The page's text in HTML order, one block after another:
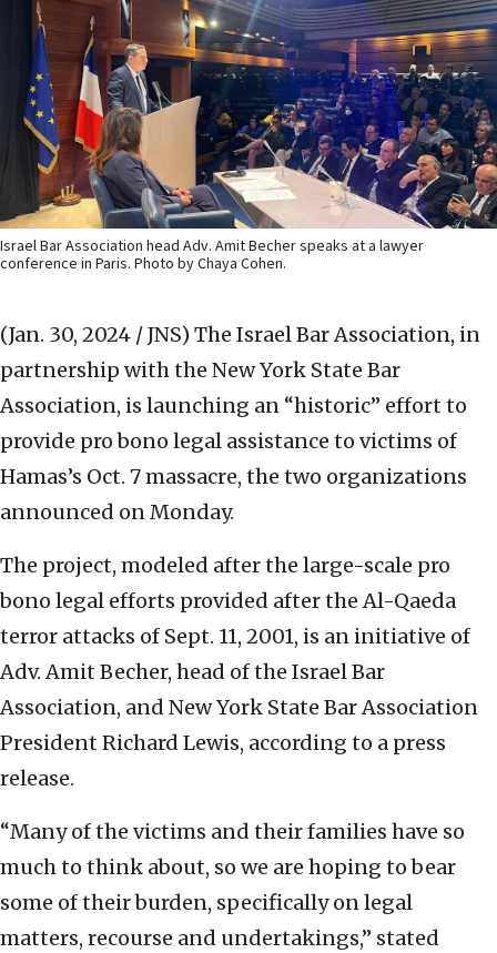
Israel Bar Association head Adv. Amit Becher speaks at a lawyer
conference in Paris. Photo by Chaya Cohen.
(Jan. 30, 2024 / JNS) The Israel Bar Association, in
partnership with the New York State Bar
Association, is launching an “historic” effort to
provide pro bono legal assistance to victims of
Hamas’s Oct. 7 massacre, the two organizations
announced on Monday.
The project, modeled after the large-scale pro
bono legal efforts provided after the Al-Qaeda
terror attacks of Sept. 11, 2001, is an initiative of
Adv. Amit Becher, head of the Israel Bar
Association, and New York State Bar Association
President Richard Lewis, according to a press
release.
“Many of the victims and their families have so
much to think about, so we are hoping to bear
some of their burden, specifically on legal
matters, recourse and undertakings,” stated